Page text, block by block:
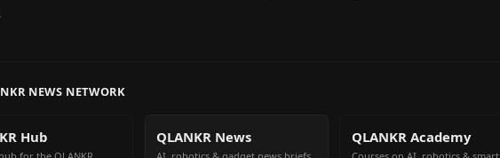
NEWS NETWORK
Hub QLANKR News QLANKR Academy